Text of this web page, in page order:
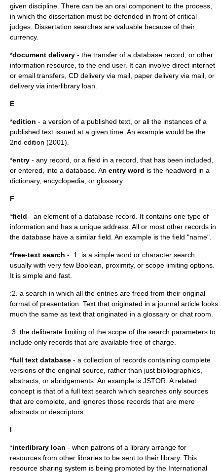
given discipline. There can be an oral component to the process,
in which the dissertation must be defended in front of critical
judges. Dissertation searches are valuable because of their
currency.
*document delivery - the transfer of a database record, or other
information resource, to the end user. It can involve direct internet
or email transfers, CD delivery via mail, paper delivery via mail, or
delivery via interlibrary loan.
E
*edition - a version of a published text, or all the instances of a
published text issued at a given time. An example would be the
2nd edition (2001).
*entry - any record, or a field in a record, that has been included,
or entered, into a database. An entry word is the headword in a
dictionary, encyclopedia, or glossary.
F
*field - an element of a database record. It contains one type of
information and has a unique address. All or most other records in
the database have a similar field. An example is the field "name".
*free-text search - :1. is a simple word or character search,
usually with very few Boolean, proximity, or scope limiting options.
It is simple and fast.
:2. a search in which all the entries are freed from their original
format of presentation. Text that originated in a journal article looks
much the same as text that originated in a glossary or chat room.
:3. the deliberate limiting of the scope of the search parameters to
include only records that are available free of charge.
*full text database - a collection of records containing complete
versions of the original source, rather than just bibliographies,
abstracts, or abridgements. An example is JSTOR . A related
concept is that of a full text search which searches only sources
that are complete, and ignores those records that are mere
abstracts or descriptors.
I
*interlibrary loan - when patrons of a library arrange for
resources from other libraries to be sent to their library. This
resource sharing system is being promoted by the International